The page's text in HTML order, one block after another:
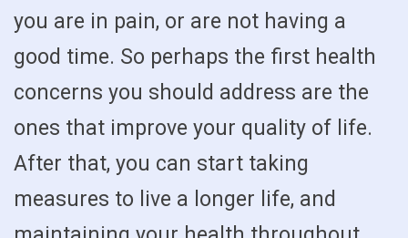
you are in pain, or are not having a
good time. So perhaps the first health
concerns you should address are the
ones that improve your quality of life.
After that, you can start taking
measures to live a longer life, and